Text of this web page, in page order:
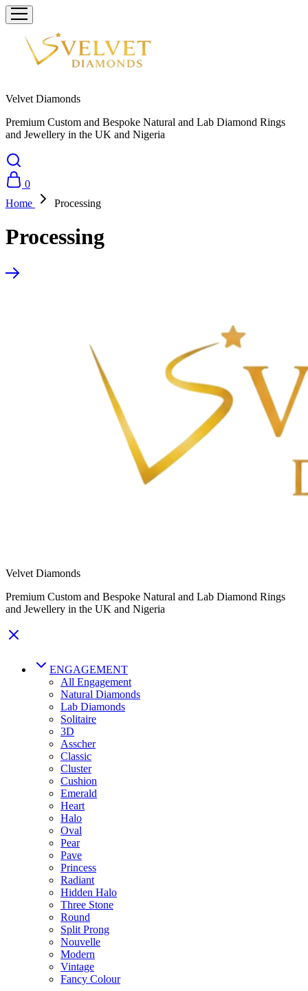
Velvet Diamonds
Premium Custom and Bespoke Natural and Lab Diamond Rings
and Jewellery in the UK and Nigeria
0
Home
Processing
Processing
Velvet Diamonds
Premium Custom and Bespoke Natural and Lab Diamond Rings
and Jewellery in the UK and Nigeria
ENGAGEMENT
All Engagement
Natural Diamonds
Lab Diamonds
Solitaire
3D
Asscher
Classic
Cluster
Cushion
Emerald
Heart
Halo
Oval
Pear
Pave
Princess
Radiant
Hidden Halo
Three Stone
Round
Split Prong
Nouvelle
Modern
Vintage
Fancy Colour